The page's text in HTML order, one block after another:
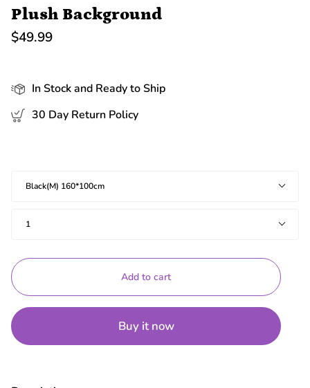
Plush Background
$49.99
In Stock and Ready to Ship
30 Day Return Policy
Black(M) 160*100cm
1
Add to cart
Buy it now